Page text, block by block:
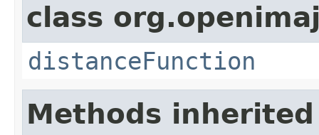
class
distanceFunction
Methods